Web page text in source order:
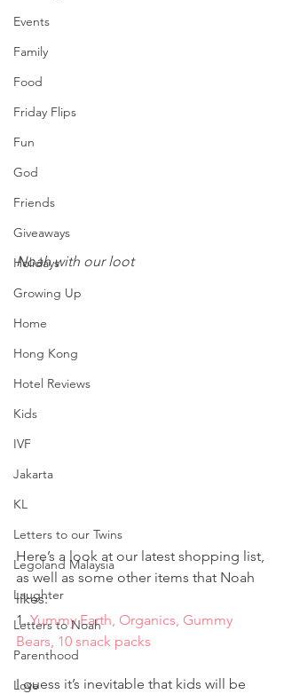
Events
Family
Food
Friday Flips
Fun
God
Friends
Giveaways
Holidays
Growing Up
Home
Hong Kong
Hotel Reviews
Kids
IVF
Jakarta
KL
Letters to our Twins
Legoland Malaysia
Laughter
Letters to Noah
Parenthood
Love
Noah with our loot
Here’s a look at our latest shopping list,
as well as some other items that Noah
likes:
1. Yummy Earth, Organics, Gummy
Bears, 10 snack packs
I guess it’s inevitable that kids will be